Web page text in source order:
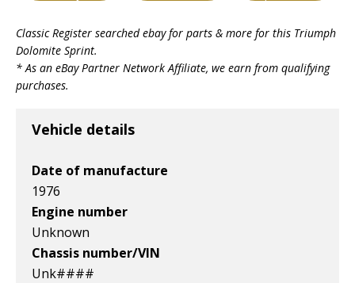
string
Triumph
Dolomite Sprint
v1|387273615959|0
with trip
string
Triumph
Dolomite Sprint
v1|386752883850|0
string
Triumph
Dolomite Sprint
Classic Register searched ebay for parts & more for this Triumph
Dolomite Sprint.
* As an eBay Partner Network Affiliate, we earn from qualifying
purchases.
Vehicle details
Date of manufacture
1976
Engine number
Unknown
Chassis number/VIN
Unk####